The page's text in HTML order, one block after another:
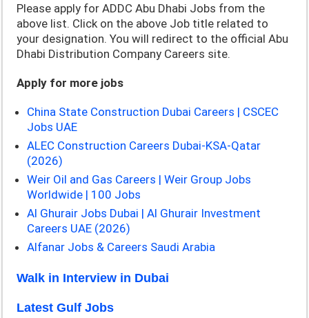
Please apply for ADDC Abu Dhabi Jobs from the
above list. Click on the above Job title related to
your designation. You will redirect to the official Abu
Dhabi Distribution Company Careers site.
Apply for more jobs
China State Construction Dubai Careers | CSCEC
Jobs UAE
ALEC Construction Careers Dubai-KSA-Qatar
(2026)
Weir Oil and Gas Careers | Weir Group Jobs
Worldwide | 100 Jobs
Al Ghurair Jobs Dubai | Al Ghurair Investment
Careers UAE (2026)
Alfanar Jobs & Careers Saudi Arabia
Walk in Interview in Dubai
Latest Gulf Jobs